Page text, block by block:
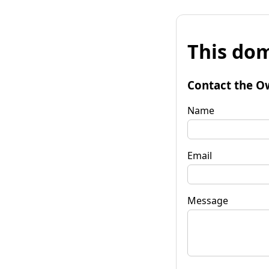
This
Contact the
Name
Email
Message